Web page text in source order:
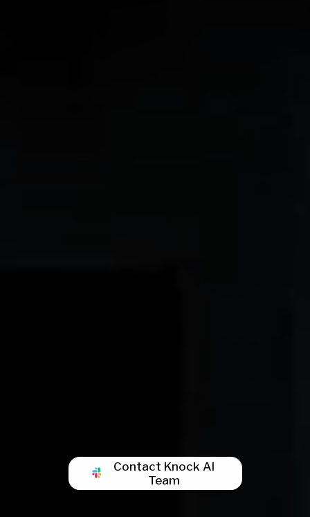
Contact Knock AI
Team